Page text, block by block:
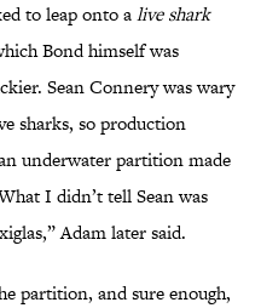
to leap onto alive shark
Bond himself was
Sean Connery was wary
sharks, so production
underwater partition made
I didn’t tell Sean was
Adam later said.
partition, and sure enough,